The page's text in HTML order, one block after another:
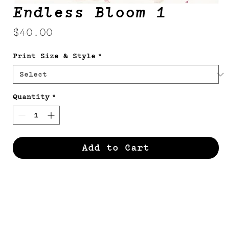
Endless Bloom 1
$40.00Price
Print Size & Style *
Quantity *
Add to Cart